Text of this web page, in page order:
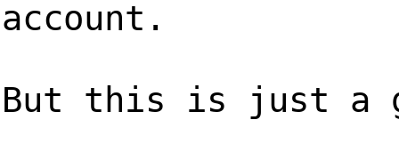
account.
But this is just a